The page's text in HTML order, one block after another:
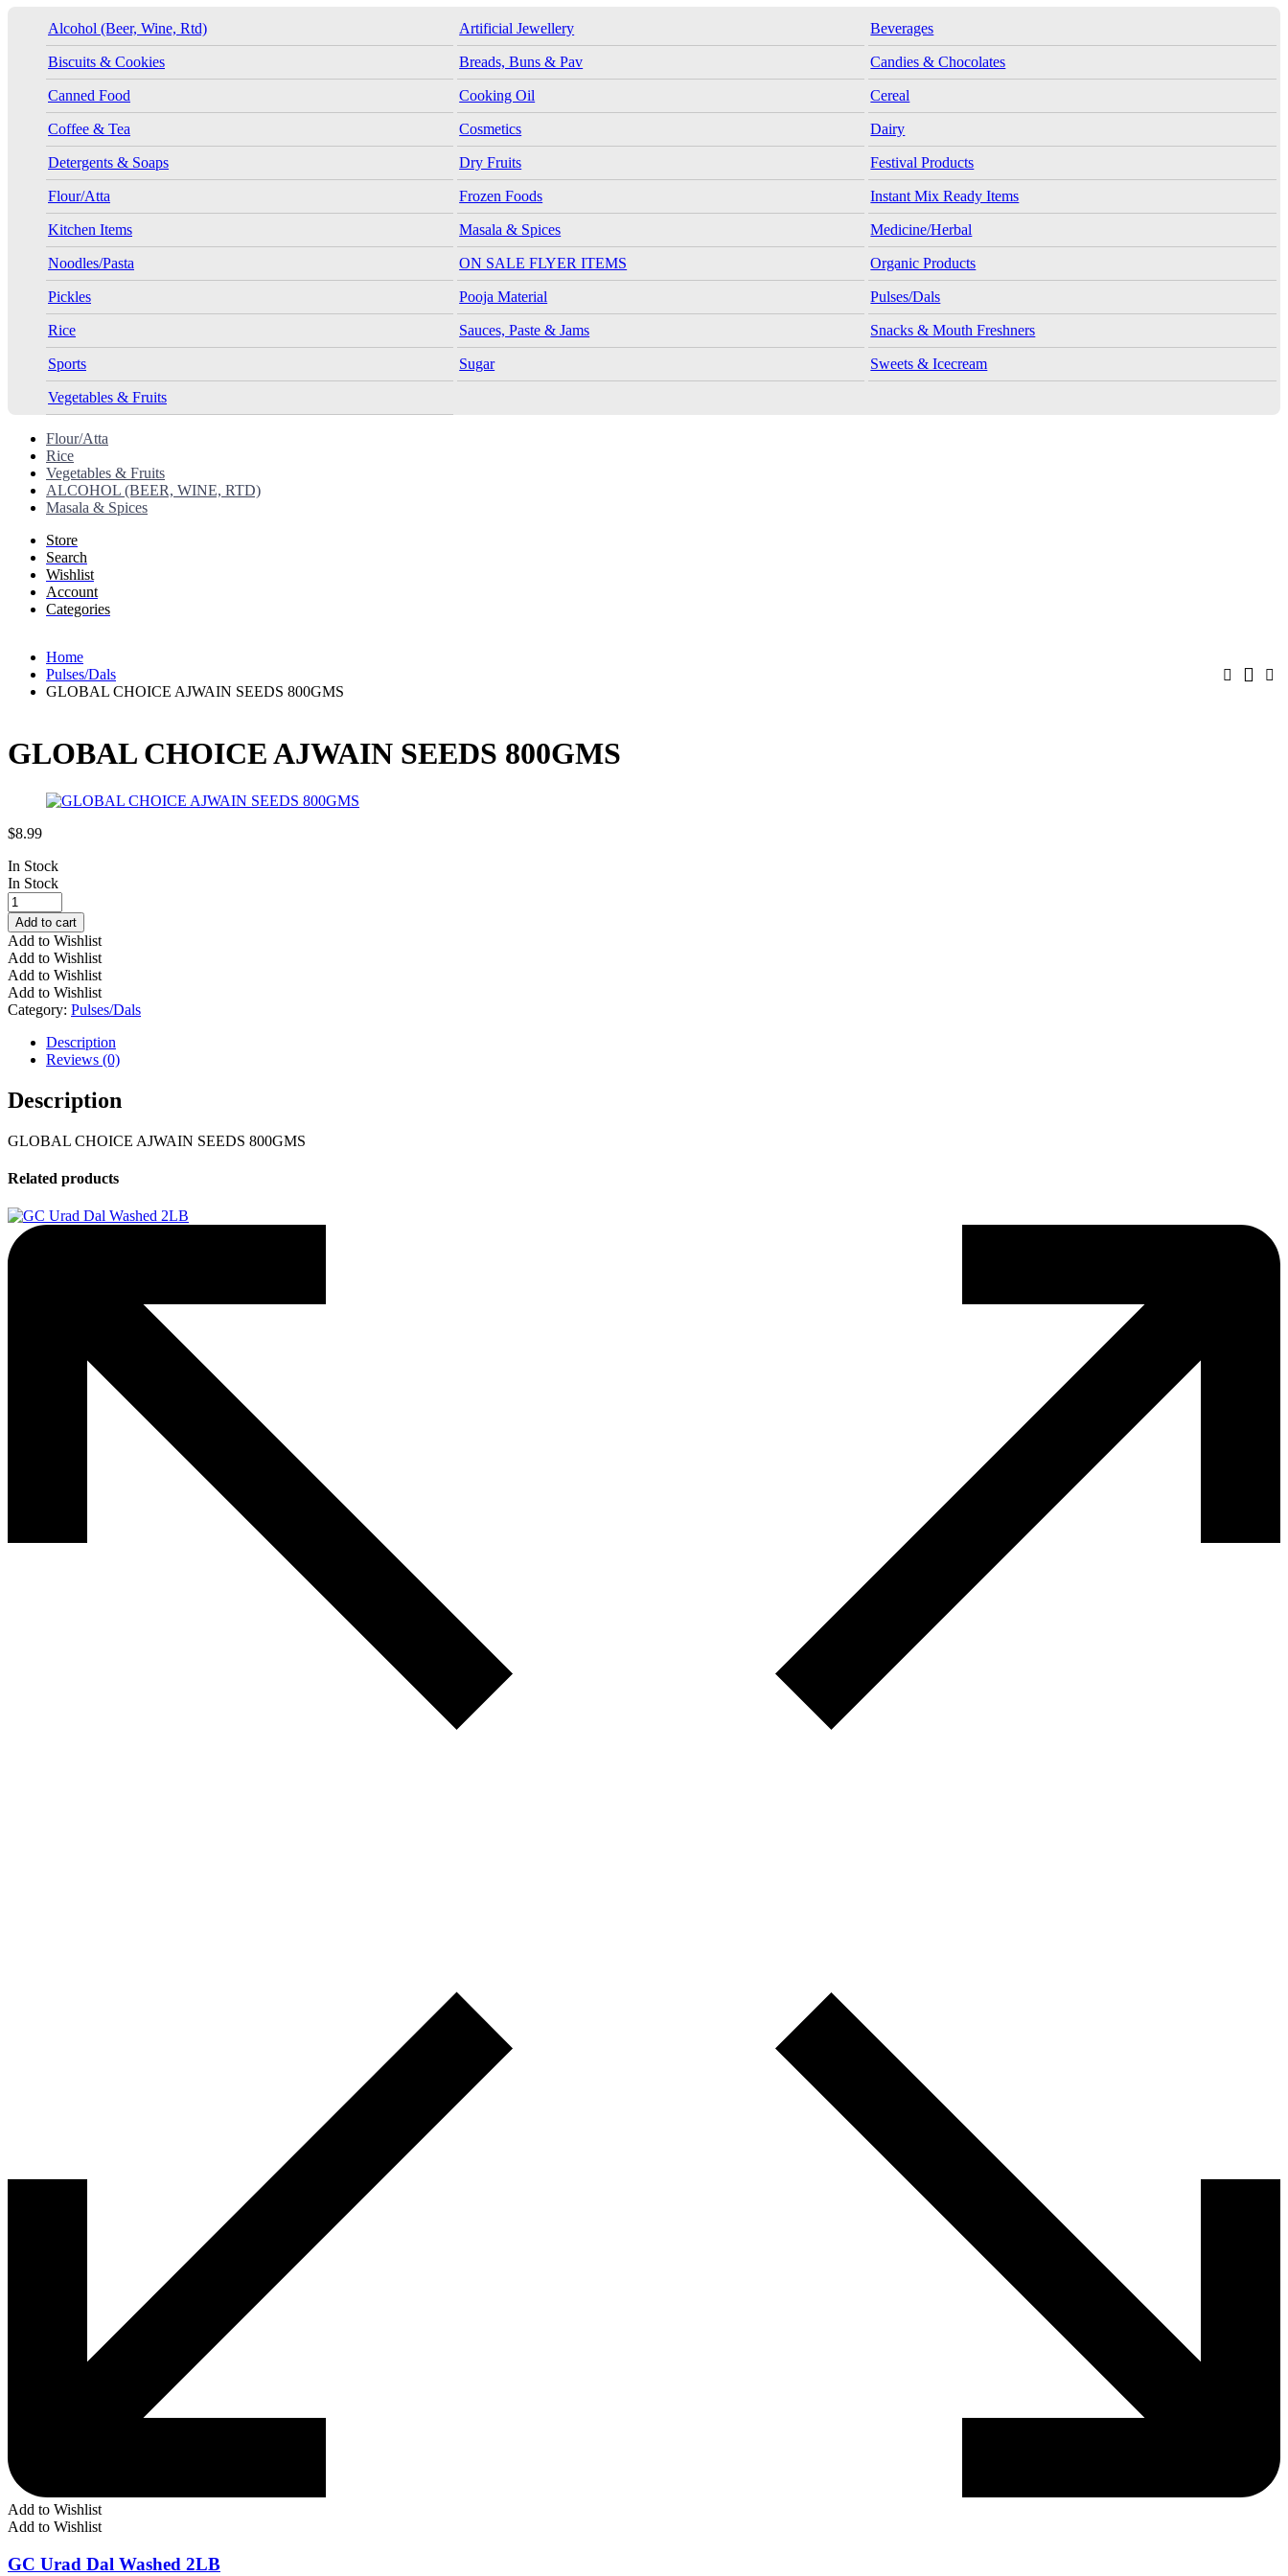
Alcohol (Beer, Wine, Rtd) Artificial Jewellery Beverages
Biscuits & Cookies Breads, Buns & Pav Candies & Chocolates
Canned Food Cooking Oil Cereal
Coffee & Tea Cosmetics Dairy
Detergents & Soaps Dry Fruits Festival Products
Flour/Atta Frozen Foods Instant Mix Ready Items
Kitchen Items Masala & Spices Medicine/Herbal
Noodles/Pasta ON SALE FLYER ITEMS Organic Products
Pickles Pooja Material Pulses/Dals
Rice Sauces, Paste & Jams Snacks & Mouth Freshners
Sports Sugar Sweets & Icecream
Vegetables & Fruits
Flour/Atta
Rice
Vegetables & Fruits
ALCOHOL (BEER, WINE, RTD)
Masala & Spices
Store
Search
Wishlist
Account
Categories
Home
Pulses/Dals
GLOBAL CHOICE AJWAIN SEEDS 800GMS
GLOBAL CHOICE AJWAIN SEEDS 800GMS
$8.99
In Stock
In Stock
GLOBAL
CHOICE
AJWAIN
SEEDS
800GMS
quantity
Add to cart
Add to Wishlist
Add to Wishlist
Add to Wishlist
Add to Wishlist
Category: Pulses/Dals
Description
Reviews (0)
Description
GLOBAL CHOICE AJWAIN SEEDS 800GMS
Related products
Add to Wishlist
Add to Wishlist
GC Urad Dal Washed 2LB